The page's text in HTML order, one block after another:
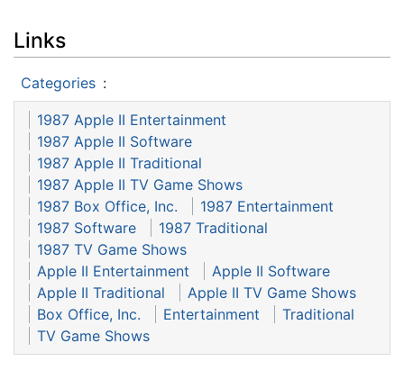
Links
Categories :
1987 Apple II Entertainment
1987 Apple II Software
1987 Apple II Traditional
1987 Apple II TV Game Shows
1987 Box Office, Inc.
1987 Entertainment
1987 Software
1987 Traditional
1987 TV Game Shows
Apple II Entertainment
Apple II Software
Apple II Traditional
Apple II TV Game Shows
Box Office, Inc.
Entertainment
Traditional
TV Game Shows